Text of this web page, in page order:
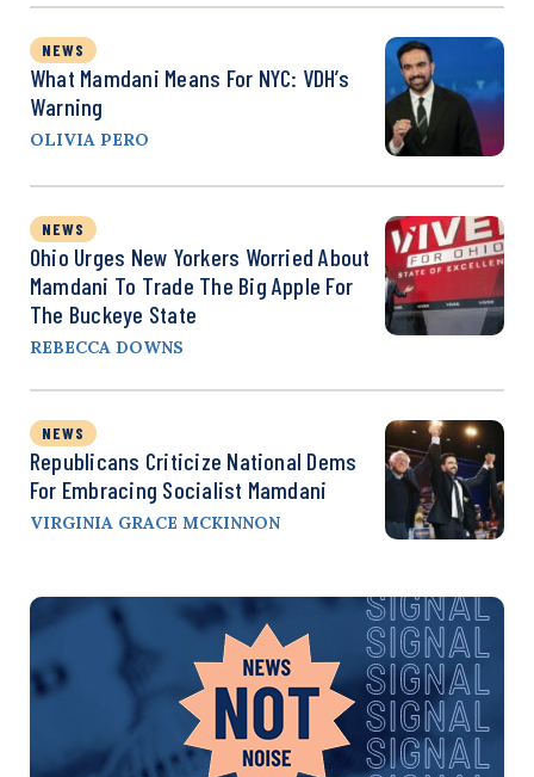
NEWS
What Mamdani Means For NYC: VDH’s
Warning
OLIVIA PERO
NEWS
Ohio Urges New Yorkers Worried About
Mamdani To Trade The Big Apple For
The Buckeye State
REBECCA DOWNS
NEWS
Republicans Criticize National Dems
For Embracing Socialist Mamdani
VIRGINIA GRACE MCKINNON